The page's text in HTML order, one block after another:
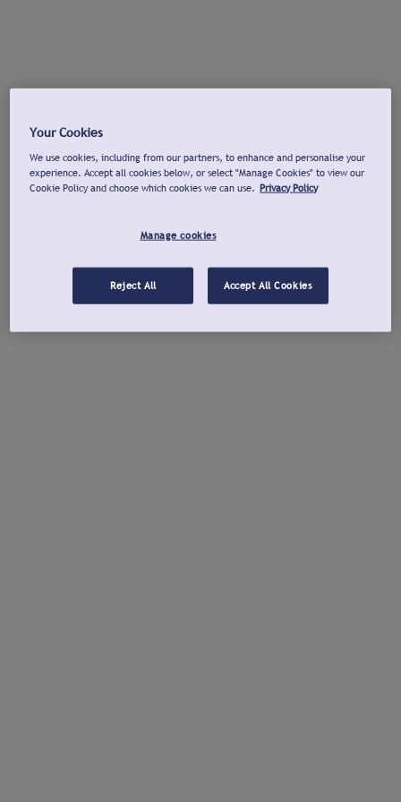
Your Cookies
We use cookies, including from our partners, to enhance and personalise your
experience. Accept all cookies below, or select "Manage Cookies" to view our
Cookie Policy and choose which cookies we can use. Privacy Policy
Manage cookies
Reject All Accept All Cookies